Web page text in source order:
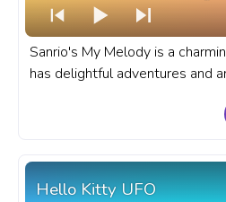
Sanrio's My Melody is a
has delightful adventures and
fanart Sanrio progress bar for
Hello Kitty UFO